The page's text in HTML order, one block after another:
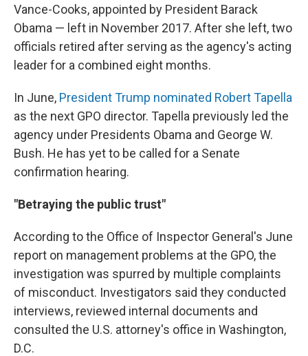
Vance-Cooks, appointed by President Barack
Obama — left in November 2017. After she left, two
officials retired after serving as the agency's acting
leader for a combined eight months.
In June, President Trump nominated Robert Tapella
as the next GPO director. Tapella previously led the
agency under Presidents Obama and George W.
Bush. He has yet to be called for a Senate
confirmation hearing.
"Betraying the public trust"
According to the Office of Inspector General's June
report on management problems at the GPO, the
investigation was spurred by multiple complaints
of misconduct. Investigators said they conducted
interviews, reviewed internal documents and
consulted the U.S. attorney's office in Washington,
D.C.